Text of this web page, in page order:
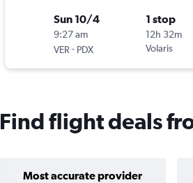
Sun 10/4
9:27 am
VER - PDX
1 stop
12h 32m
Volaris
Find flight deals
Most accurate provider